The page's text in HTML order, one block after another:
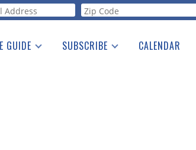
GUIDE SUBSCRIBE CALENDAR